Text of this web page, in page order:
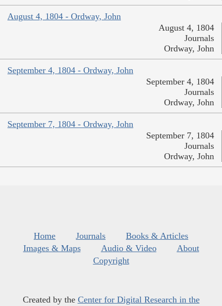
August 4, 1804 - Ordway, John
August 4, 1804
Journals
Ordway, John
September 4, 1804 - Ordway, John
September 4, 1804
Journals
Ordway, John
September 7, 1804 - Ordway, John
September 7, 1804
Journals
Ordway, John
Home Journals
Books & Articles
Images & Maps
Audio & Video
About
Copyright
Created by the Center for Digital Research in the